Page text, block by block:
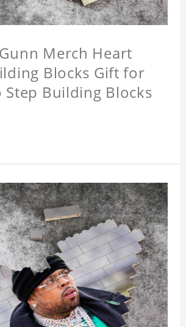
Merch Heart
Blocks Gift for
Step Building Blocks